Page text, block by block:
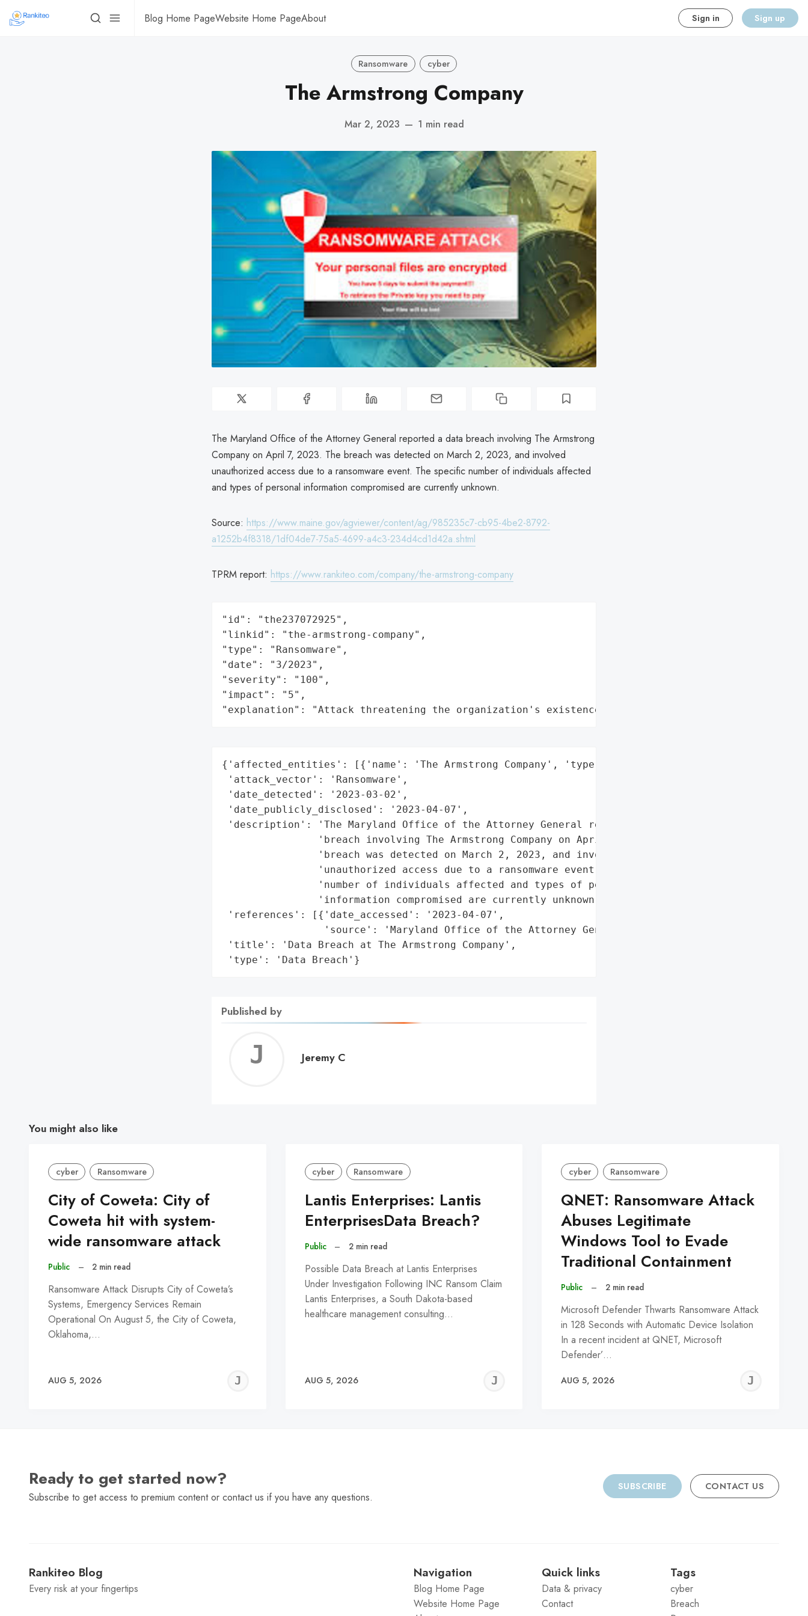
Blog Home PageWebsite Home PageAbout Sign in Sign up
Ransomware cyber
The Armstrong Company
Mar 2, 2023 — 1 min read
The Maryland Office of the Attorney General reported a data breach involving The Armstrong
Company on April 7, 2023. The breach was detected on March 2, 2023, and involved
unauthorized access due to a ransomware event. The specific number of individuals affected
and types of personal information compromised are currently unknown.
Source: https://www.maine.gov/agviewer/content/ag/985235c7-cb95-4be2-8792-
a1252b4f8318/1df04de7-75a5-4699-a4c3-234d4cd1d42a.shtml
TPRM report: https://www.rankiteo.com/company/the-armstrong-company
"id": "the237072925",
"linkid": "the-armstrong-company",
"type": "Ransomware",
"date": "3/2023",
"severity": "100",
"impact": "5",
"explanation": "Attack threatening the organization's existence"
{'affected_entities': [{'name': 'The Armstrong Company', 'type': 'Company'}],
'attack_vector': 'Ransomware',
'date_detected': '2023-03-02',
'date_publicly_disclosed': '2023-04-07',
'description': 'The Maryland Office of the Attorney General reported a data '
                'breach involving The Armstrong Company on April 7, 2023. The '
                'breach was detected on March 2, 2023, and involved '
                'unauthorized access due to a ransomware event. The specific '
                'number of individuals affected and types of personal '
                'information compromised are currently unknown.',
'references': [{'date_accessed': '2023-04-07',
                 'source': 'Maryland Office of the Attorney General'}],
'title': 'Data Breach at The Armstrong Company',
'type': 'Data Breach'}
Published by
Jeremy
Jeremy C
You might also like
cyber Ransomware
City of Coweta: City of
Coweta hit with system-
wide ransomware attack
Public – 2 min read
Ransomware Attack Disrupts City of Coweta’s
Systems, Emergency Services Remain
Operational On August 5, the City of Coweta,
Oklahoma,…
AUG 5, 2026
JEREMY
cyber Ransomware
Lantis Enterprises: Lantis
EnterprisesData Breach?
Public – 2 min read
Possible Data Breach at Lantis Enterprises
Under Investigation Following INC Ransom Claim
Lantis Enterprises, a South Dakota-based
healthcare management consulting…
AUG 5, 2026
JEREMY
cyber Ransomware
QNET: Ransomware Attack
Abuses Legitimate
Windows Tool to Evade
Traditional Containment
Public – 2 min read
Microsoft Defender Thwarts Ransomware Attack
in 128 Seconds with Automatic Device Isolation
In a recent incident at QNET, Microsoft
Defender’…
AUG 5, 2026
Ready to get started now?
Subscribe to get access to premium content or contact us if you have any questions.
SUBSCRIBE CONTACT US
Rankiteo Blog
Every risk at your fingertips
Navigation
Blog Home Page
Website Home Page
Quick links
Data & privacy
Contact
Tags
cyber
Breach